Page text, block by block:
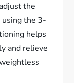
the
using the 3-
helps
and relieve